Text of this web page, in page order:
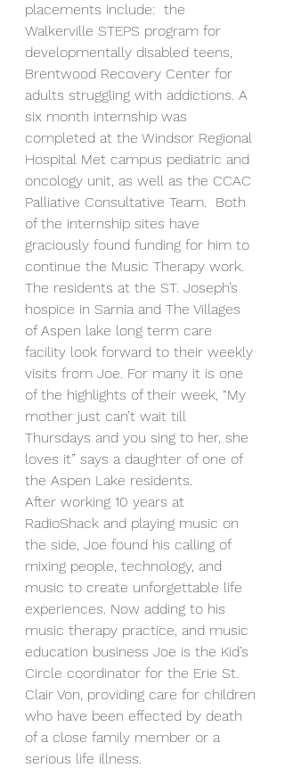
placements include:  the
Walkerville STEPS program for
developmentally disabled teens,
Brentwood Recovery Center for
adults struggling with addictions. A
six month internship was
completed at the Windsor Regional
Hospital Met campus pediatric and
oncology unit, as well as the CCAC
Palliative Consultative Team.  Both
of the internship sites have
graciously found funding for him to
continue the Music Therapy work.
The residents at the ST. Joseph’s
hospice in Sarnia and The Villages
of Aspen lake long term care
facility look forward to their weekly
visits from Joe. For many it is one
of the highlights of their week, “My
mother just can’t wait till
Thursdays and you sing to her, she
loves it” says a daughter of one of
the Aspen Lake residents.
After working 10 years at
RadioShack and playing music on
the side, Joe found his calling of
mixing people, technology, and
music to create unforgettable life
experiences. Now adding to his
music therapy practice, and music
education business Joe is the Kid’s
Circle coordinator for the Erie St.
Clair Von, providing care for children
who have been effected by death
of a close family member or a
serious life illness.